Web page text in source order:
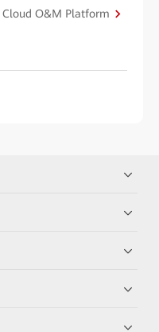
O&M Platform